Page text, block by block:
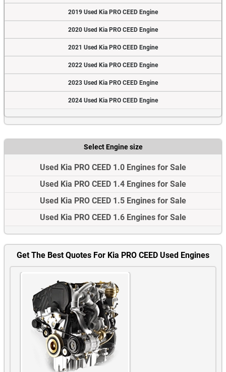
2019 Used Kia PRO CEED Engine
2020 Used Kia PRO CEED Engine
2021 Used Kia PRO CEED Engine
2022 Used Kia PRO CEED Engine
2023 Used Kia PRO CEED Engine
2024 Used Kia PRO CEED Engine
Select Engine size
Used Kia PRO CEED 1.0 Engines for Sale
Used Kia PRO CEED 1.4 Engines for Sale
Used Kia PRO CEED 1.5 Engines for Sale
Used Kia PRO CEED 1.6 Engines for Sale
Get The Best Quotes For Kia PRO CEED Used Engines